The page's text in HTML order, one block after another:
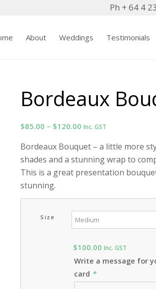
Ph + 64 4
About Weddings Testimonials
Bordeaux
$85.00 – $120.00 Price
$85.00
through
$120.00
Inc. GST
Bordeaux Bouquet – a little more
shades and a stunning wrap to
This is a great presentation
stunning.
Size
$100.00 Inc. GST
Write a message for
card *